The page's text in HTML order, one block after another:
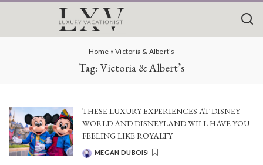
Home »Victoria & Albert's
Tag:Victoria & Albert’s
THESE LUXURY EXPERIENCES AT DISNEY
WORLD AND DISNEYLAND WILL HAVE YOU
FEELING LIKE ROYALTY
POSTED
MEGAN DUBOIS